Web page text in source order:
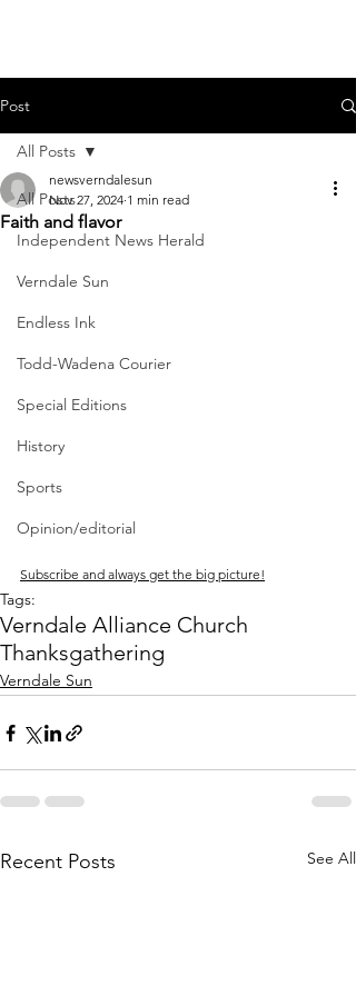
Post
All Posts
Independent News Herald
Verndale Sun
Endless Ink
Todd-Wadena Courier
Special Editions
History
Sports
Opinion/editorial
All Posts
Faith and flavor
newsverndalesun
Nov 27, 2024 1 min read
Subscribe and always get the big picture!
Tags:
Verndale Alliance Church
Thanksgathering
Verndale Sun
Recent Posts See All